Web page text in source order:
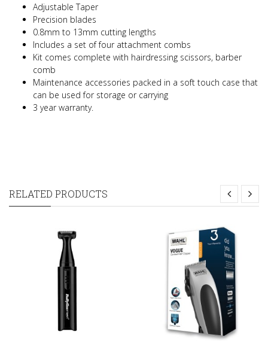
Adjustable Taper
Precision blades
0.8mm to 13mm cutting lengths
Includes a set of four attachment combs
Kit comes complete with hairdressing scissors, barber
comb
Maintenance accessories packed in a soft touch case that
can be used for storage or carrying
3 year warranty.
RELATED PRODUCTS